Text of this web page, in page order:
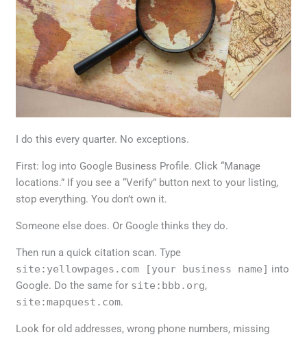
I do this every quarter. No exceptions.
First: log into Google Business Profile. Click “Manage
locations.” If you see a “Verify” button next to your listing,
stop everything. You don’t own it.
Someone else does. Or Google thinks they do.
Then run a quick citation scan. Type
site:yellowpages.com [your business name] into
Google. Do the same for site:bbb.org,
site:mapquest.com.
Look for old addresses, wrong phone numbers, missing